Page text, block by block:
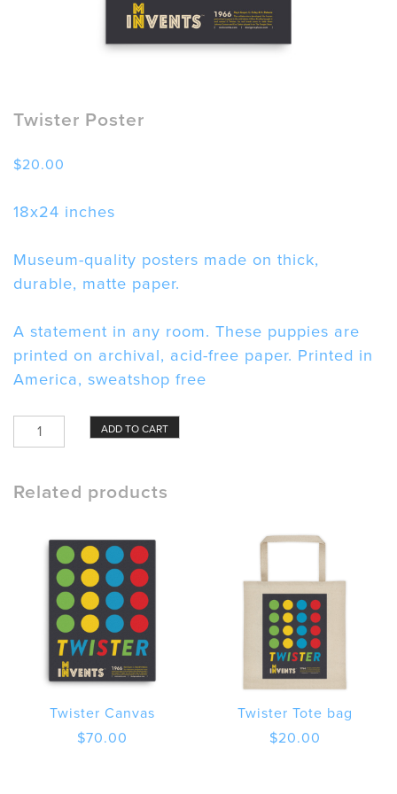
Twister Poster
$20.00
18x24 inches
Museum-quality posters made on thick,
durable, matte paper.
A statement in any room. These puppies are
printed on archival, acid-free paper. Printed in
America, sweatshop free
Twister
Poster
ADD TO CART
Related products
Twister Canvas
$70.00
Twister Tote bag
$20.00